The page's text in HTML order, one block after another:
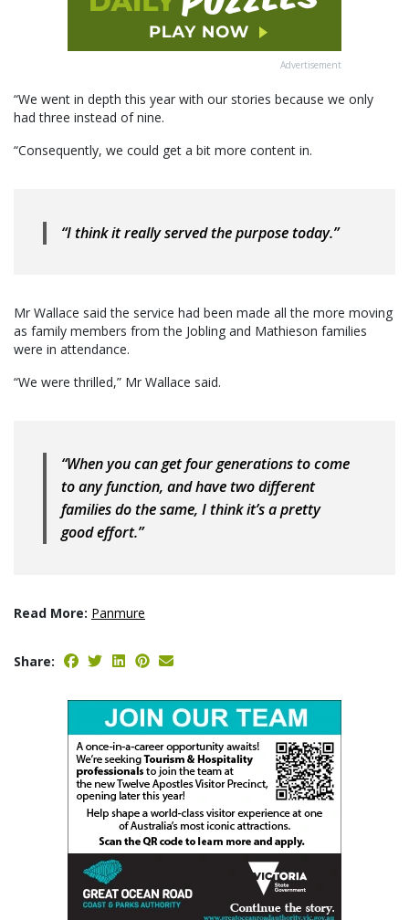
Advertisement
“We went in depth this year with our stories because we only
had three instead of nine.
“Consequently, we could get a bit more content in.
“I think it really served the purpose today.”
Mr Wallace said the service had been made all the more moving
as family members from the Jobling and Mathieson families
were in attendance.
“We were thrilled,” Mr Wallace said.
“When you can get four generations to come
to any function, and have two different
families do the same, I think it’s a pretty
good effort.”
Read More: Panmure
Share: